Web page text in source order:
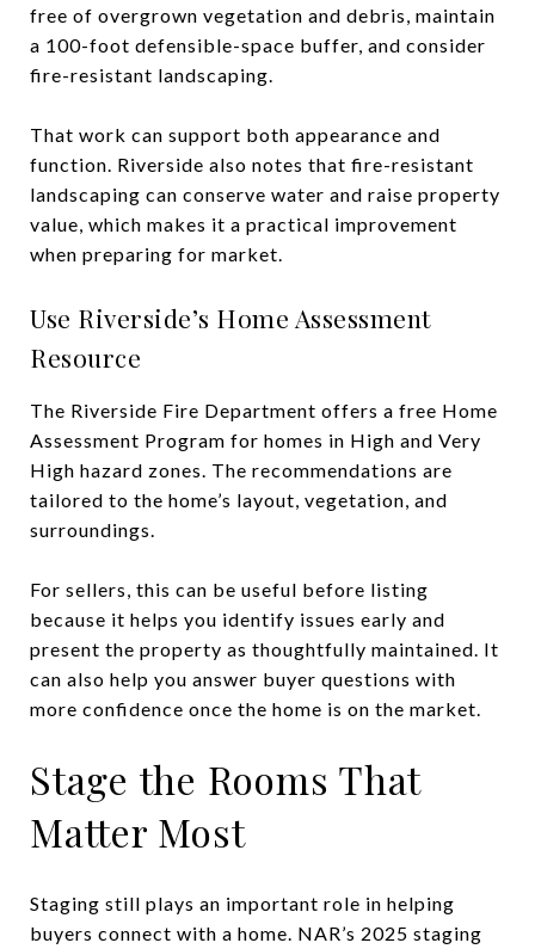
free of overgrown vegetation and debris, maintain
a 100-foot defensible-space buffer, and consider
fire-resistant landscaping.
That work can support both appearance and
function. Riverside also notes that fire-resistant
landscaping can conserve water and raise property
value, which makes it a practical improvement
when preparing for market.
Use Riverside’s Home Assessment
Resource
The Riverside Fire Department offers a free Home
Assessment Program for homes in High and Very
High hazard zones. The recommendations are
tailored to the home’s layout, vegetation, and
surroundings.
For sellers, this can be useful before listing
because it helps you identify issues early and
present the property as thoughtfully maintained. It
can also help you answer buyer questions with
more confidence once the home is on the market.
Stage the Rooms That
Matter Most
Staging still plays an important role in helping
buyers connect with a home. NAR’s 2025 staging